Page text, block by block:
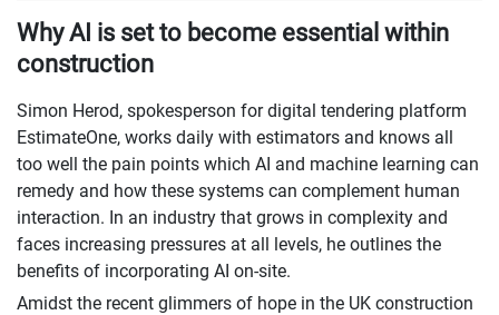
Why AI is set to become essential within
construction
Simon Herod, spokesperson for digital tendering platform
EstimateOne, works daily with estimators and knows all
too well the pain points which AI and machine learning can
remedy and how these systems can complement human
interaction. In an industry that grows in complexity and
faces increasing pressures at all levels, he outlines the
benefits of incorporating AI on-site.
Amidst the recent glimmers of hope in the UK construction